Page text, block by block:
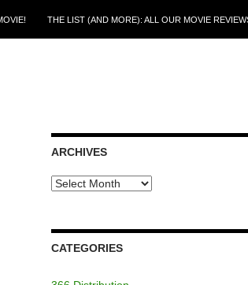
THE LIST (AND MORE): ALL OUR MOVIE
ARCHIVES
Archives
CATEGORIES